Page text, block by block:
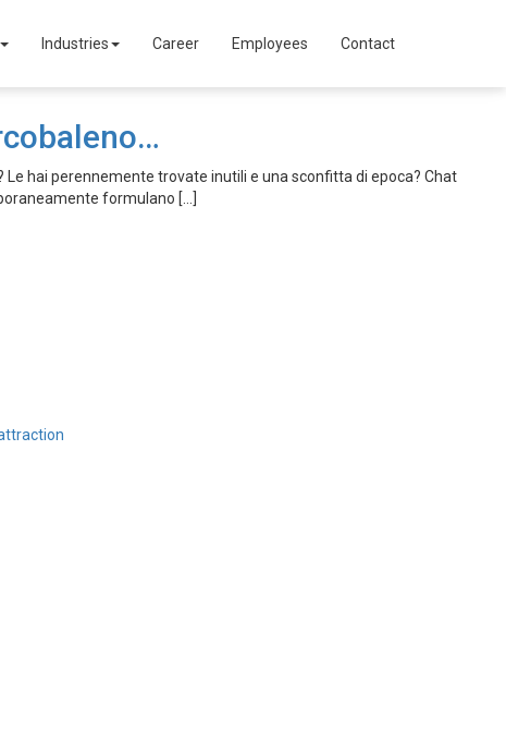
Industries Career Employees Contact
hai perennemente trovate inutili e una sconfitta di epoca? Chat
formulano […]